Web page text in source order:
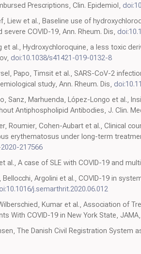
Prescriptions, Clin. Epidemiol,
Liew et al., Baseline use of
COVID-19, Ann. Rheum. Dis,
et al., Hydroxychloroquine, a less toxic
doi:10.1038/s41421-019-0132-8
Papo, Timsit et al., SARS-CoV-2
study, Ann. Rheum. Dis,
Sanz, Marhuenda, López-Longo et al.,
Antiphospholipid Antibodies, J. Clin.
Roumier, Cohen-Aubart et al., Clinical
erythematosus under long-term
217566
al., A case of SLE with COVID-19 and
Bellocchi, Argolini et al., COVID-19 in
j.semarthrit.2020.06.012
Kumar et al., Association of
With COVID-19 in New York State, JAMA,
The Danish Civil Registration System